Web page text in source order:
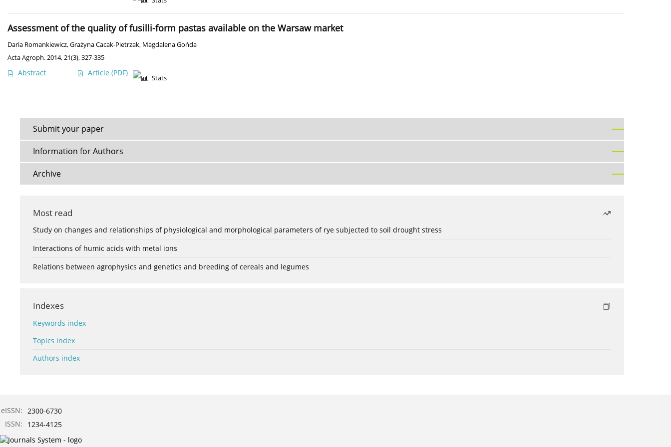
Assessment of the quality of fusilli-form pastas available on the Warsaw market
Daria Romankiewicz,Grażyna Cacak-Pietrzak, Magdalena Gońda
Acta Agroph. 2014, 21(3), 327-335
Abstract Article (PDF)
Stats
Submit your paper
Information for Authors
Archive
Most read
Study on changes and relationships of physiological and morphological parameters of rye subjected to soil drought stress
Interactions of humic acids with metal ions
Relations between agrophysics and genetics and breeding of cereals and legumes
Indexes
Keywords index
Topics index
Authors index
eISSN: 2300-6730
ISSN:
1234-4125